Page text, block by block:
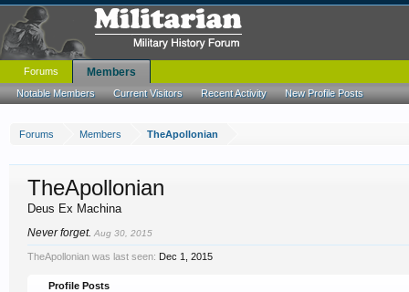
Forums Members TheApollonian
TheApollonian
Deus Ex Machina
Never forget. Aug 30, 2015
TheApollonian was last seen: Dec 1, 2015
Profile Posts
Forums Members
Notable Members Current Visitors Recent Activity New Profile Posts